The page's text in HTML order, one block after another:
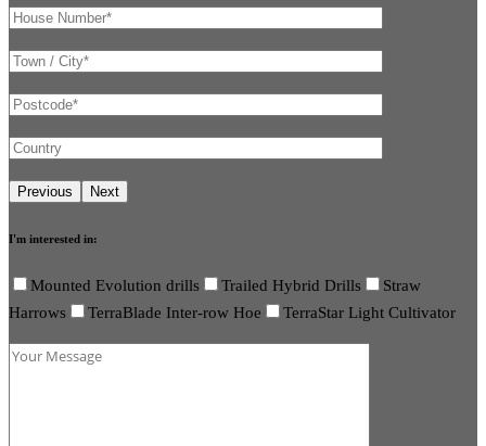
I'm interested in:
Mounted Evolution drills Trailed Hybrid Drills
Straw
Harrows
TerraBlade Inter-row Hoe TerraStar Light Cultivator